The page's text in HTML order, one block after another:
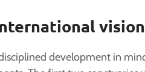
vision
development in